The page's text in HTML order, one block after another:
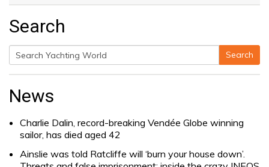
Search
Search
for:
Search
News
Charlie Dalin, record-breaking Vendée Globe winning
sailor, has died aged 42
Ainslie was told Ratcliffe will ‘burn your house down’.